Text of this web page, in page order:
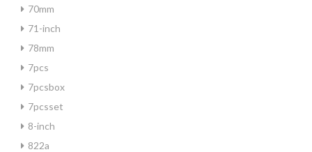
70mm
71-inch
78mm
7pcs
7pcsbox
7pcsset
8-inch
822a